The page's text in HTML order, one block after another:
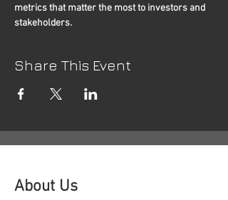
metrics that matter the most to investors and
stakeholders.
Share This Event
About Us